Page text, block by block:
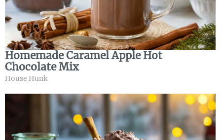
Homemade Caramel Apple Hot
Chocolate Mix
House Hunk